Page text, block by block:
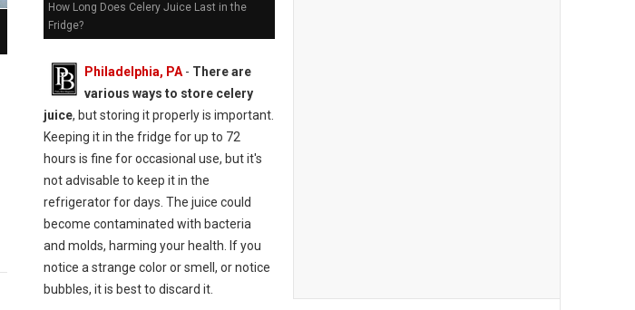
How Long Does Celery Juice Last in the
Fridge?
Philadelphia, PA - There are
various ways to store celery
juice, but storing it properly is important.
Keeping it in the fridge for up to 72
hours is fine for occasional use, but it's
not advisable to keep it in the
refrigerator for days. The juice could
become contaminated with bacteria
and molds, harming your health. If you
notice a strange color or smell, or notice
bubbles, it is best to discard it.